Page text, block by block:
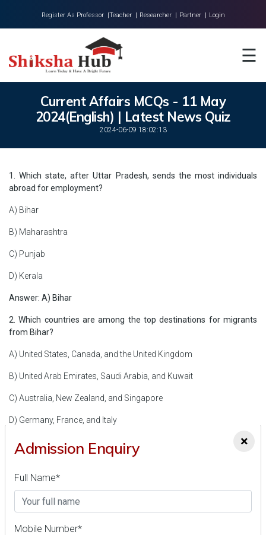
Register As Professor |Teacher | Researcher | Partner | Login
☰
About Us
Universities
Colleges
Research
Blog
Current Affairs MCQs - 11 May
2024(English) | Latest News Quiz
2024-06-09 18:02:13
1. Which state, after Uttar Pradesh, sends the most individuals
abroad for employment?
A) Bihar
B) Maharashtra
C) Punjab
D) Kerala
Answer: A) Bihar
2. Which countries are among the top destinations for migrants
from Bihar?
A) United States, Canada, and the United Kingdom
B) United Arab Emirates, Saudi Arabia, and Kuwait
C) Australia, New Zealand, and Singapore
D) Germany, France, and Italy
Answer: B) United Arab Emirates, Saudi Arabia, and Kuwait
Mission?
A) Promote eco-tourism in Uttarakhand
×
Admission Enquiry
Full Name*
Mobile Number*